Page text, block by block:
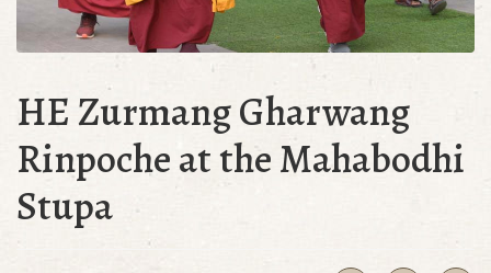
HE Zurmang Gharwang
Rinpoche at the Mahabodhi
Stupa